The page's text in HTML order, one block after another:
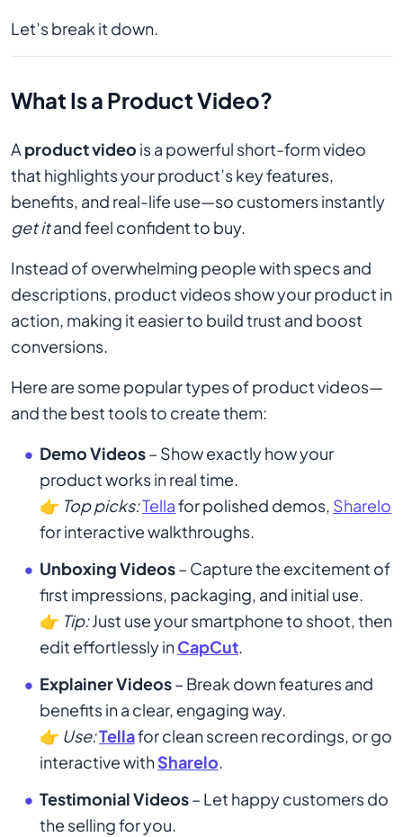
Let’s break it down.
What Is a Product Video?
A product video is a powerful short-form video
that highlights your product’s key features,
benefits, and real-life use—so customers instantly
get itand feel confident to buy.
Instead of overwhelming people with specs and
descriptions, product videos show your product in
action, making it easier to build trust and boost
conversions.
Here are some popular types of product videos—
and the best tools to create them:
Demo Videos– Show exactly how your
product works in real time.
👉 Top picks:Tellafor polished demos, Sharelo
for interactive walkthroughs.
Unboxing Videos– Capture the excitement of
first impressions, packaging, and initial use.
👉 Tip:Just use your smartphone to shoot, then
edit effortlessly inCapCut.
Explainer Videos– Break down features and
benefits in a clear, engaging way.
👉 Use:Tellafor clean screen recordings, or go
interactive withSharelo.
Testimonial Videos– Let happy customers do
the selling for you.